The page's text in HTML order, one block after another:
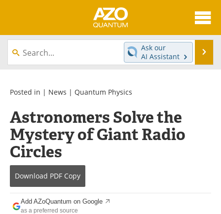
About
News
Equipment
Interviews
Experts
Books
Journals
Videos
Search
Ask our
AI Assistant
Posted in | News | Quantum Physics
Astronomers Solve the
Mystery of Giant Radio
Circles
Download PDF Copy
Add AZoQuantum on Google
as a preferred source